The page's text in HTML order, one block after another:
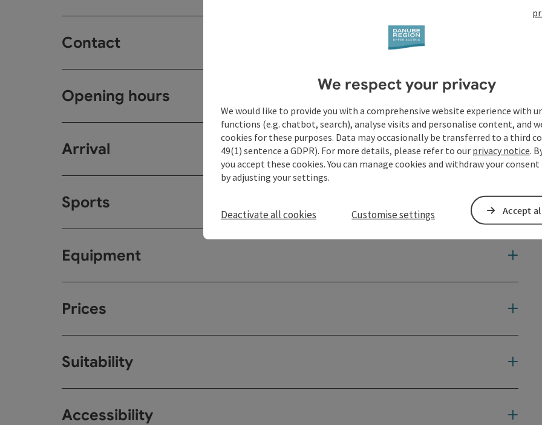
Contact
Opening hours
Arrival
Sports
Equipment
Prices
Suitability
Accessibility
We respect your privacy
We would like to provide you with a comprehensive website experience with
functions (e.g. chatbot, search), analyse visits and personalise content, and
cookies for these purposes. Data may occasionally be transferred to a third
49(1) sentence a GDPR). For more details, please refer to our privacy notice.
you accept these cookies. You can manage cookies and withdraw your
by adjusting your settings.
Deactivate all cookies Customise settings Accept